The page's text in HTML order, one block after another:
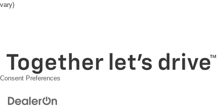
vary)
Consent Preferences